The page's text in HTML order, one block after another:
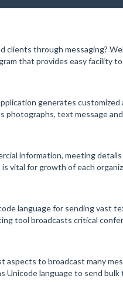
clients through messaging?
that provides easy facility
generates customized
photographs, text message
information, meeting
vital for growth of each
language for sending vast
tool broadcasts critical
aspects to broadcast many
Unicode language to send